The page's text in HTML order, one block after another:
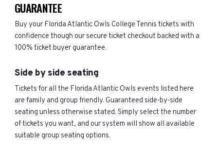
GUARANTEE
Buy your Florida Atlantic Owls College Tennis tickets with
confidence though our secure ticket checkout backed with a
100% ticket buyer guarantee.
Side by side seating
Tickets for all the Florida Atlantic Owls events listed here
are family and group friendly. Guaranteed side-by-side
seating unless otherwise stated. Simply select the number
of tickets you want, and our system will show all available
suitable group seating options.